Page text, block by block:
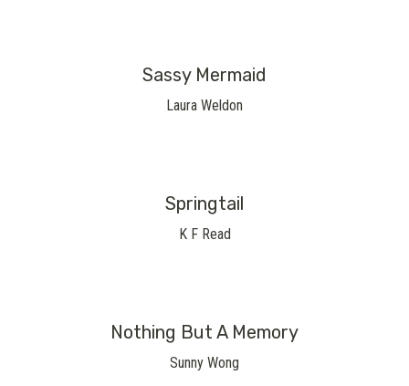
Sassy Mermaid
Laura Weldon
Springtail
K F Read
Nothing But A Memory
Sunny Wong